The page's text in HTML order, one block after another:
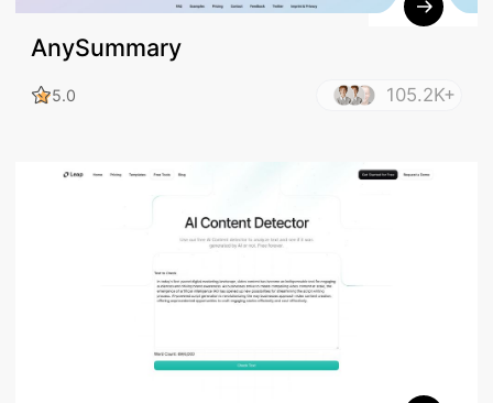
AnySummary
5.0 105.2K+